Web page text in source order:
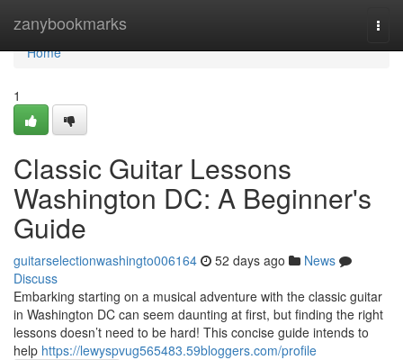
zanybookmarks
Home
Home
1
Classic Guitar Lessons
Washington DC: A Beginner's
Guide
guitarselectionwashingto006164 52 days ago
News
Discuss
Embarking starting on a musical adventure with the classic guitar
in Washington DC can seem daunting at first, but finding the right
lessons doesn’t need to be hard! This concise guide intends to
help https://lewyspvug565483.59bloggers.com/profile